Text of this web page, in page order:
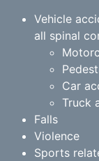
Vehicle
all spinal
Car
Truck
Falls
Violence
Sports